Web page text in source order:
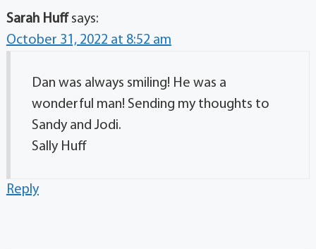
Sarah Huff says:
October 31, 2022 at 8:52 am
Dan was always smiling! He was a
wonderful man! Sending my thoughts to
Sandy and Jodi.
Sally Huff
Reply